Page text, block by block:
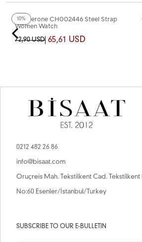
10%
+5Color
Chaperone CH002446 Steel Strap
Women Watch
72,90 USD 65,61 USD
0212 482 26 86
info@bisaat.com
Oruçreis Mah. Tekstilkent Cad. Tekstilkent
No:60 Esenler/İstanbul/Turkey
SUBSCRIBE TO OUR E-BULLETIN